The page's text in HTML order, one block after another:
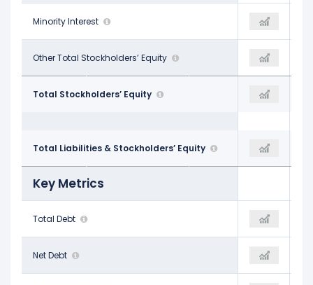
Minority Interest
-
Other Total Stockholders’ Equity
- -
Total Stockholders’ Equity
$182.64 B $217.24 B $261.22 B
Total Liabilities & Stockholders’ Equity
$276.05 B $366.02 B $449.96 B
Key Metrics
Total Debt
$49.77 B $112.32 B
Net Debt
$5.88 B $96.86 B